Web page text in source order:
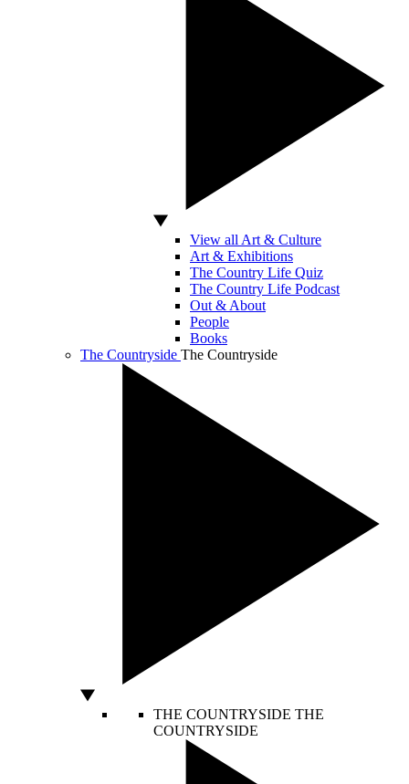
View all Art & Culture
Art & Exhibitions
The Country Life Quiz
The Country Life Podcast
Out & About
People
Books
The Countryside The Countryside
THE COUNTRYSIDE THE
COUNTRYSIDE